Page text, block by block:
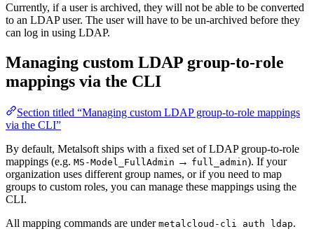
Currently, if a user is archived, they will not be able to be converted
to an LDAP user. The user will have to be un-archived before they
can log in using LDAP.
Managing custom LDAP group-to-role
mappings via the CLI
Section titled “Managing custom LDAP group-to-role mappings
via the CLI”
By default, Metalsoft ships with a fixed set of LDAP group-to-role
mappings (e.g. MS-Model_FullAdmin → full_admin). If your
organization uses different group names, or if you need to map
groups to custom roles, you can manage these mappings using the
CLI.
All mapping commands are under metalcloud-cli auth ldap.